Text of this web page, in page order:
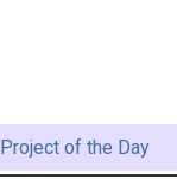
Project of the Day